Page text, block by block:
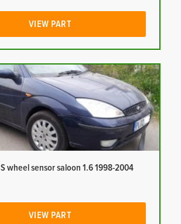
VIEW PART
wheel sensor saloon 1.6 1998-2004
VIEW PART